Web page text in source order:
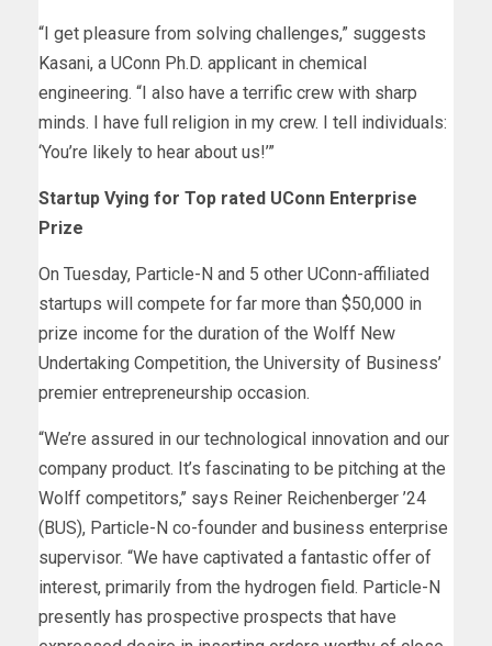
“I get pleasure from solving challenges,” suggests
Kasani, a UConn Ph.D. applicant in chemical
engineering. “I also have a terrific crew with sharp
minds. I have full religion in my crew. I tell individuals:
‘You’re likely to hear about us!’”
Startup Vying for Top rated UConn Enterprise
Prize
On Tuesday, Particle-N and 5 other UConn-affiliated
startups will compete for far more than $50,000 in
prize income for the duration of the Wolff New
Undertaking Competition, the University of Business’
premier entrepreneurship occasion.
“We’re assured in our technological innovation and our
company product. It’s fascinating to be pitching at the
Wolff competitors,’’ says Reiner Reichenberger ’24
(BUS), Particle-N co-founder and business enterprise
supervisor. “We have captivated a fantastic offer of
interest, primarily from the hydrogen field. Particle-N
presently has prospective prospects that have